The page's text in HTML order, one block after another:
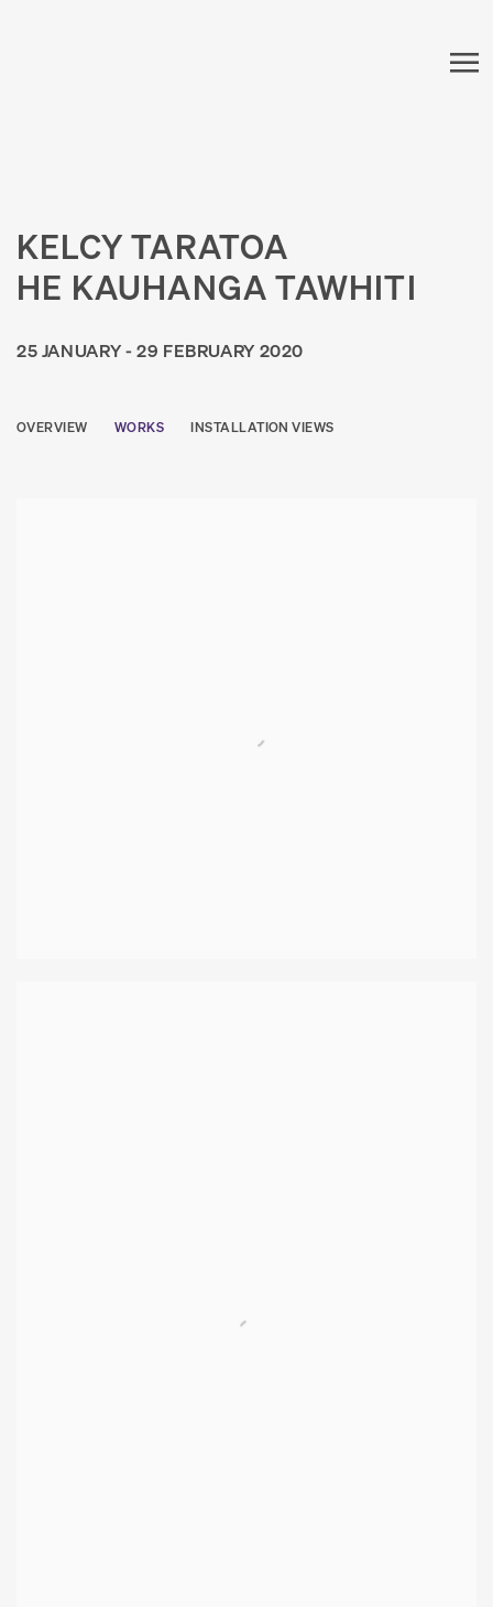
KELCY TARATOA
HE KAUHANGA TAWHITI
25 JANUARY - 29 FEBRUARY 2020
OVERVIEW WORKS INSTALLATION VIEWS